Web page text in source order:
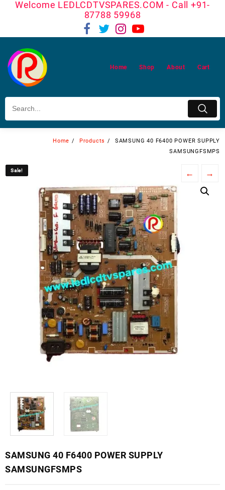
Welcome LEDLCDTVSPARES.COM - Call +91-
87788 59968
Home Shop About Cart
Home Products
SAMSUNG 40 F6400 POWER SUPPLY
SAMSUNGFSMPS
Sale! ← →
SAMSUNG 40 F6400 POWER SUPPLY
SAMSUNGFSMPS
Sale!